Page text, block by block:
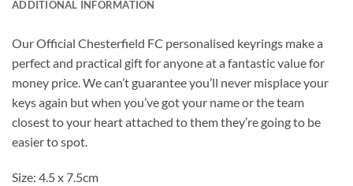
ADDITIONAL INFORMATION
Our Official Chesterfield FC personalised keyrings make a
perfect and practical gift for anyone at a fantastic value for
money price. We can’t guarantee you’ll never misplace your
keys again but when you’ve got your name or the team
closest to your heart attached to them they’re going to be
easier to spot.
Size: 4.5 x 7.5cm